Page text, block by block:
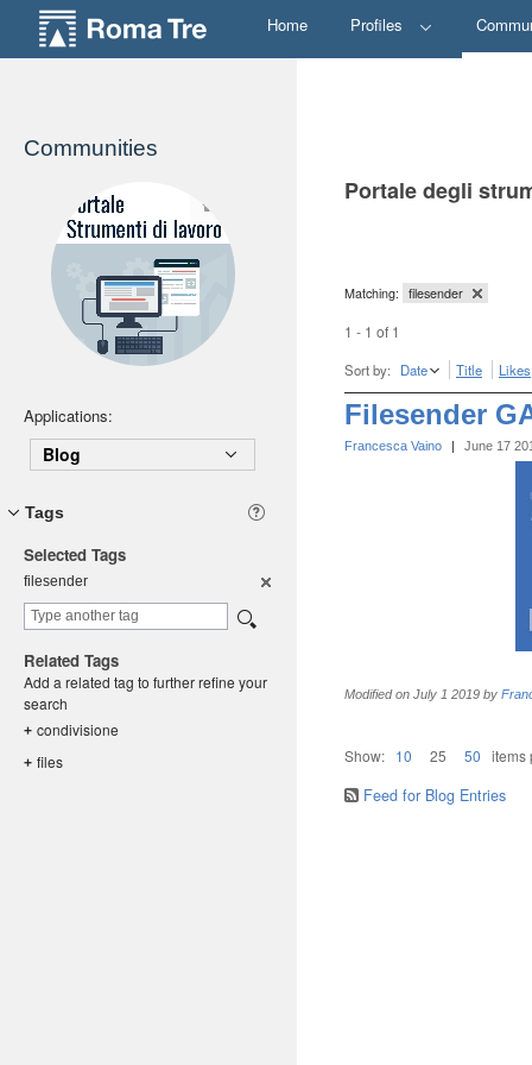
Home Profiles
Communities
Applications:
Blog
Tags
Selected Tags
filesender
Related Tags
Add a related tag to further refine your
search
+ condivisione
+ files
Portale degli
Matching: filesender
1 - 1 of 1
Sort by: Date Title Likes
Filesender
Francesca Vaino | June 17
Modified on July 1 2019 by
Show: 10 25 50 items
Feed for Blog Entries